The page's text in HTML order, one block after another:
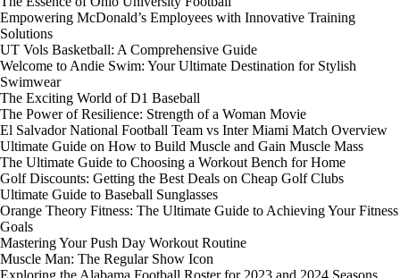
Empowering McDonald’s Employees with Innovative Training
Solutions
UT Vols Basketball: A Comprehensive Guide
Welcome to Andie Swim: Your Ultimate Destination for Stylish
Swimwear
The Exciting World of D1 Baseball
The Power of Resilience: Strength of a Woman Movie
El Salvador National Football Team vs Inter Miami Match Overview
Ultimate Guide on How to Build Muscle and Gain Muscle Mass
The Ultimate Guide to Choosing a Workout Bench for Home
Golf Discounts: Getting the Best Deals on Cheap Golf Clubs
Ultimate Guide to Baseball Sunglasses
Orange Theory Fitness: The Ultimate Guide to Achieving Your Fitness
Goals
Mastering Your Push Day Workout Routine
Muscle Man: The Regular Show Icon
Exploring the Alabama Football Roster for 2023 and 2024 Seasons